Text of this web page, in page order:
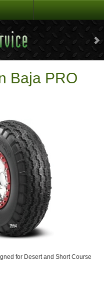
Baja PRO
for Desert and Short Course